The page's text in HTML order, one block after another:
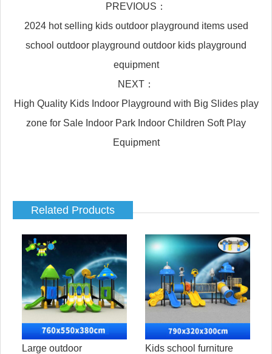
PREVIOUS：
2024 hot selling kids outdoor playground items used
school outdoor playground outdoor kids playground
equipment
NEXT：
High Quality Kids Indoor Playground with Big Slides play
zone for Sale Indoor Park Indoor Children Soft Play
Equipment
Related Products
Large outdoor
Kids school furniture